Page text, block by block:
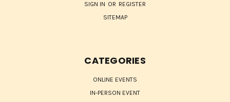
SIGN IN OR REGISTER
SITEMAP
CATEGORIES
ONLINE EVENTS
IN-PERSON EVENT